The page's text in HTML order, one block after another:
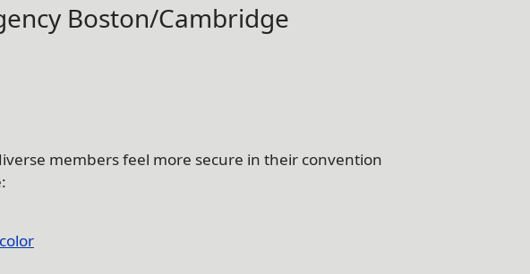
Boston/Cambridge
members feel more secure in their convention